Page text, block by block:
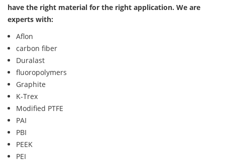
have the right material for the right application. We are
experts with:
Aflon
carbon fiber
Duralast
fluoropolymers
Graphite
K-Trex
Modified PTFE
PAI
PBI
PEEK
PEI